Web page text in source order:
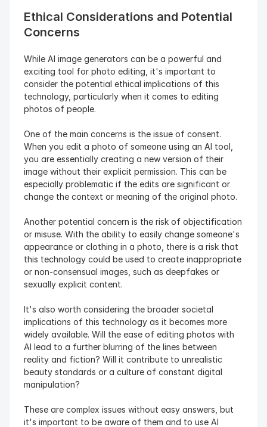
Ethical Considerations and Potential
Concerns
While AI image generators can be a powerful and
exciting tool for photo editing, it's important to
consider the potential ethical implications of this
technology, particularly when it comes to editing
photos of people.
One of the main concerns is the issue of consent.
When you edit a photo of someone using an AI tool,
you are essentially creating a new version of their
image without their explicit permission. This can be
especially problematic if the edits are significant or
change the context or meaning of the original photo.
Another potential concern is the risk of objectification
or misuse. With the ability to easily change someone's
appearance or clothing in a photo, there is a risk that
this technology could be used to create inappropriate
or non-consensual images, such as deepfakes or
sexually explicit content.
It's also worth considering the broader societal
implications of this technology as it becomes more
widely available. Will the ease of editing photos with
AI lead to a further blurring of the lines between
reality and fiction? Will it contribute to unrealistic
beauty standards or a culture of constant digital
manipulation?
These are complex issues without easy answers, but
it's important to be aware of them and to use AI